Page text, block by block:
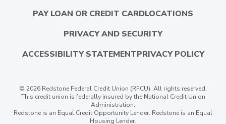
PAY LOAN OR CREDIT CARDLOCATIONS
PRIVACY AND SECURITY
ACCESSIBILITY STATEMENTPRIVACY POLICY
© 2026 Redstone Federal Credit Union (RFCU). All rights reserved.
This credit union is federally insured by the National Credit Union
Administration.
Redstone is an Equal Credit Opportunity Lender. Redstone is an Equal
Housing Lender.